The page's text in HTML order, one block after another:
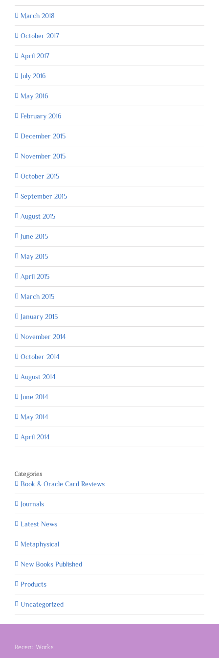
March 2018
October 2017
April 2017
July 2016
May 2016
February 2016
December 2015
November 2015
October 2015
September 2015
August 2015
June 2015
May 2015
April 2015
March 2015
January 2015
November 2014
October 2014
August 2014
June 2014
May 2014
April 2014
Categories
Book & Oracle Card Reviews
Journals
Latest News
Metaphysical
New Books Published
Products
Uncategorized
Recent Works